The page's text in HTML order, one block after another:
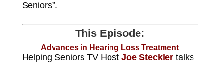
Seniors”.
This Episode:
Advances in Hearing Loss Treatment
Helping Seniors TV Host Joe Stecklertalks